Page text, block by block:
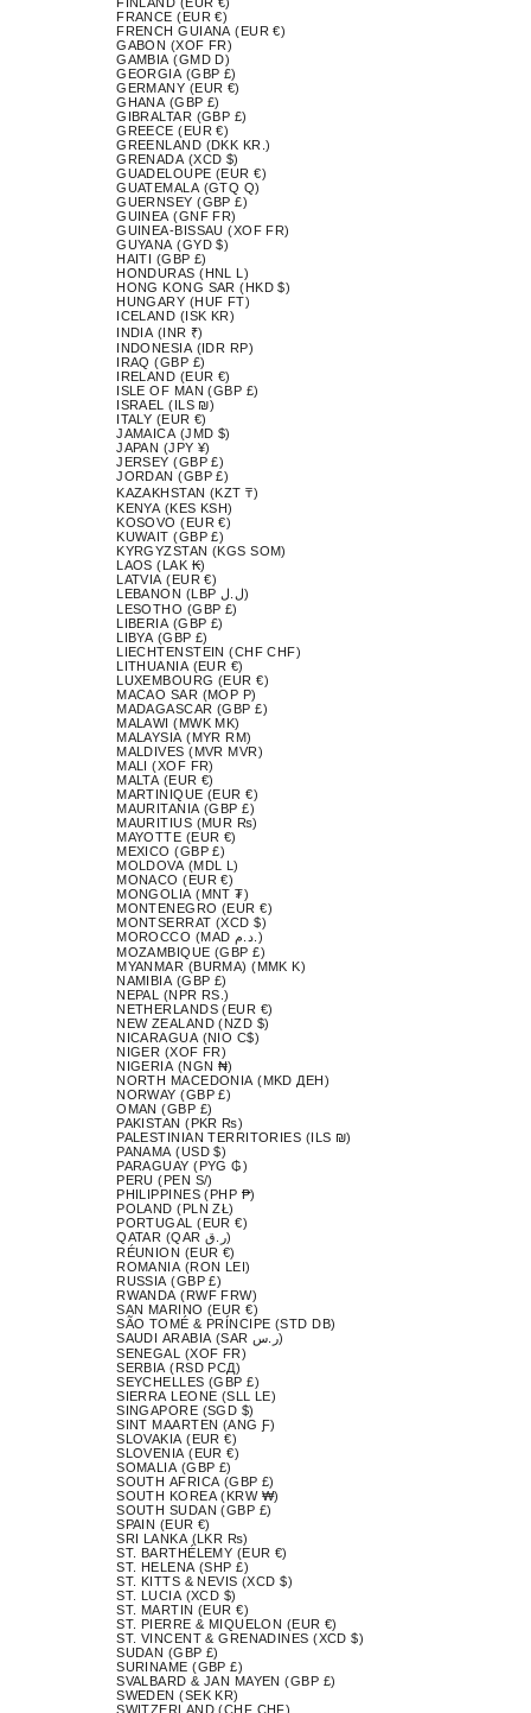
FRANCE (EUR €)
FRENCH GUIANA (EUR €)
GABON (XOF FR)
GAMBIA (GMD D)
GEORGIA (GBP £)
GERMANY (EUR €)
GHANA (GBP £)
GIBRALTAR (GBP £)
GREECE (EUR €)
GREENLAND (DKK KR.)
GRENADA (XCD $)
GUADELOUPE (EUR €)
GUATEMALA (GTQ Q)
GUERNSEY (GBP £)
GUINEA (GNF FR)
GUINEA-BISSAU (XOF FR)
GUYANA (GYD $)
HAITI (GBP £)
HONDURAS (HNL L)
HONG KONG SAR (HKD $)
HUNGARY (HUF FT)
ICELAND (ISK KR)
INDIA (INR ₹)
INDONESIA (IDR RP)
IRAQ (GBP £)
IRELAND (EUR €)
ISLE OF MAN (GBP £)
ISRAEL (ILS ₪)
ITALY (EUR €)
JAMAICA (JMD $)
JAPAN (JPY ¥)
JERSEY (GBP £)
JORDAN (GBP £)
KAZAKHSTAN (KZT ₸)
KENYA (KES KSH)
KOSOVO (EUR €)
KUWAIT (GBP £)
KYRGYZSTAN (KGS SOM)
LAOS (LAK ₭)
LATVIA (EUR €)
LEBANON (LBP ل.ل)
LESOTHO (GBP £)
LIBERIA (GBP £)
LIBYA (GBP £)
LIECHTENSTEIN (CHF CHF)
LITHUANIA (EUR €)
LUXEMBOURG (EUR €)
MACAO SAR (MOP P)
MADAGASCAR (GBP £)
MALAWI (MWK MK)
MALAYSIA (MYR RM)
MALDIVES (MVR MVR)
MALI (XOF FR)
MALTA (EUR €)
MARTINIQUE (EUR €)
MAURITANIA (GBP £)
MAURITIUS (MUR ₨)
MAYOTTE (EUR €)
MEXICO (GBP £)
MOLDOVA (MDL L)
MONACO (EUR €)
MONGOLIA (MNT ₮)
MONTENEGRO (EUR €)
MONTSERRAT (XCD $)
MOROCCO (MAD د.م.)
MOZAMBIQUE (GBP £)
MYANMAR (BURMA) (MMK K)
NAMIBIA (GBP £)
NEPAL (NPR RS.)
NETHERLANDS (EUR €)
NEW ZEALAND (NZD $)
NICARAGUA (NIO C$)
NIGER (XOF FR)
NIGERIA (NGN ₦)
NORTH MACEDONIA (MKD ДЕН)
NORWAY (GBP £)
OMAN (GBP £)
PAKISTAN (PKR ₨)
PALESTINIAN TERRITORIES (ILS ₪)
PANAMA (USD $)
PARAGUAY (PYG ₲)
PERU (PEN S/)
PHILIPPINES (PHP ₱)
POLAND (PLN ZŁ)
PORTUGAL (EUR €)
QATAR (QAR ر.ق)
RÉUNION (EUR €)
ROMANIA (RON LEI)
RUSSIA (GBP £)
RWANDA (RWF FRW)
SAN MARINO (EUR €)
SÃO TOMÉ & PRÍNCIPE (STD DB)
SAUDI ARABIA (SAR ر.س)
SENEGAL (XOF FR)
SERBIA (RSD РСД)
SEYCHELLES (GBP £)
SIERRA LEONE (SLL LE)
SINGAPORE (SGD $)
SINT MAARTEN (ANG Ƒ)
SLOVAKIA (EUR €)
SLOVENIA (EUR €)
SOMALIA (GBP £)
SOUTH AFRICA (GBP £)
SOUTH KOREA (KRW ₩)
SOUTH SUDAN (GBP £)
SPAIN (EUR €)
SRI LANKA (LKR ₨)
ST. BARTHÉLEMY (EUR €)
ST. HELENA (SHP £)
ST. KITTS & NEVIS (XCD $)
ST. LUCIA (XCD $)
ST. MARTIN (EUR €)
ST. PIERRE & MIQUELON (EUR €)
ST. VINCENT & GRENADINES (XCD $)
SUDAN (GBP £)
SURINAME (GBP £)
SVALBARD & JAN MAYEN (GBP £)
SWEDEN (SEK KR)
SWITZERLAND (CHF CHF)